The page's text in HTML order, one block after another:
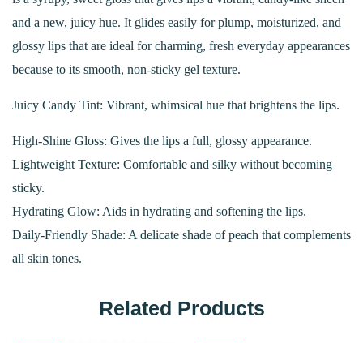
and a new, juicy hue. It glides easily for plump, moisturized, and
glossy lips that are ideal for charming, fresh everyday appearances
because to its smooth, non-sticky gel texture.
Juicy Candy Tint: Vibrant, whimsical hue that brightens the lips.
High-Shine Gloss: Gives the lips a full, glossy appearance.
Lightweight Texture: Comfortable and silky without becoming
sticky.
Hydrating Glow: Aids in hydrating and softening the lips.
Daily-Friendly Shade: A delicate shade of peach that complements
all skin tones.
Related Products